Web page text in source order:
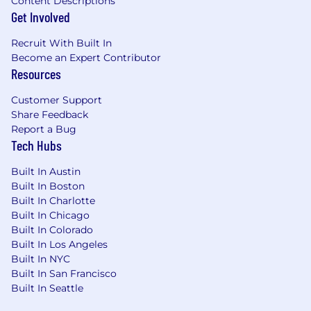
future employees, we do not discriminate
(including in our hiring and promotion
national origin, gender, gender expression,
sexual orientation, age, marital status, veteran
status, disability status or any other
characteristic protected by law.
Get Involved
Recruit With Built In
Become an Expert Contributor
Resources
Customer Support
Share Feedback
Report a Bug
Tech Hubs
Built In Austin
Built In Boston
Built In Charlotte
Built In Chicago
Built In Colorado
Built In Los Angeles
Built In NYC
Built In San Francisco
Built In Seattle